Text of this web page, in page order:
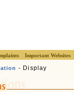
Important Websites
- Display